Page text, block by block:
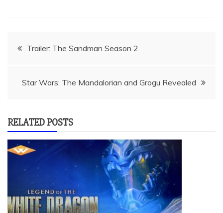
PostTrailer: The Sandman Season 2
Star Wars: The Mandalorian and Grogu Revealed
RELATED POSTS